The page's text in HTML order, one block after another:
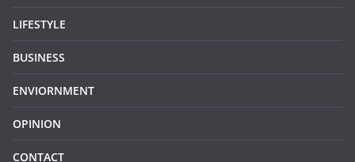
LIFESTYLE
BUSINESS
ENVIORNMENT
OPINION
CONTACT